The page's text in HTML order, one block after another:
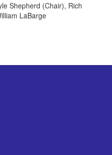
Shepherd (Chair), Rich
LaBarge